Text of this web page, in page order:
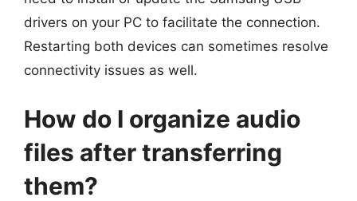
drivers on your PC to facilitate the connection.
Restarting both devices can sometimes resolve
connectivity issues as well.
How do I organize audio
files after transferring
them?